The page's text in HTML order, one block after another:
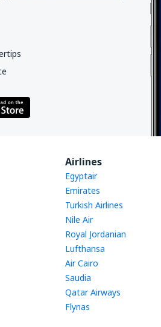
Airlines
Egyptair
Emirates
Turkish Airlines
Nile Air
Royal Jordanian
Lufthansa
Air Cairo
Saudia
Qatar Airways
Flynas